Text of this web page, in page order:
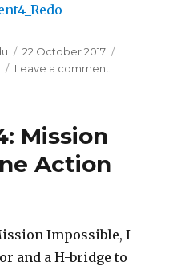
Posted
on
22 October 2017
Leave a comment
4
Bajaj
Mission
Action
Impossible, I
and a H-bridge to